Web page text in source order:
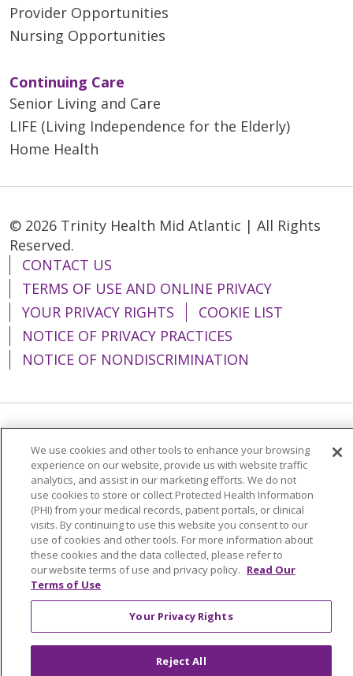
Provider Opportunities
Nursing Opportunities
Continuing Care
Senior Living and Care
LIFE (Living Independence for the Elderly)
Home Health
© 2026 Trinity Health Mid Atlantic | All Rights
Reserved.
CONTACT US
TERMS OF USE AND ONLINE PRIVACY
YOUR PRIVACY RIGHTS
COOKIE LIST
NOTICE OF PRIVACY PRACTICES
NOTICE OF NONDISCRIMINATION
简体中文
Tiếng Việt Русский
한국어
Italiano
العربية Français Deutsch
ગુજરાતી
Polski
Kabuverdianu
ភាសាខ្មែរ
Português do Brasil
हिंदी اردو
తెలుగు
Tagalog
Nederlands नेपाली
Українська
We use cookies and other tools to enhance your browsing
experience on our website, provide us with website traffic
analytics, and assist in our marketing efforts. We do not
use cookies to store or collect Protected Health Information
(PHI) from your medical records, patient portals, or clinical
visits. By continuing to use this website you consent to our
use of cookies and other tools. For more information about
these cookies and the data collected, please refer to
our website terms of use and privacy policy. Read Our
Terms of Use
Your Privacy Rights
Reject All